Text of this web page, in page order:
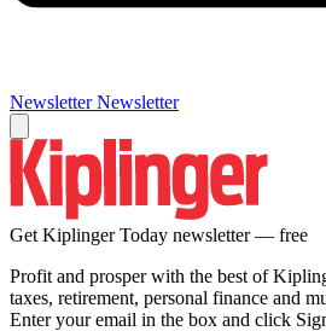
Newsletter Newsletter
Get Kiplinger Today newsletter — free
Profit and prosper with the best of
taxes, retirement, personal finance and
Enter your email in the box and click